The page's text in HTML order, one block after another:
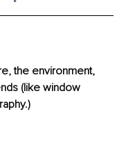
the environment,
(like window